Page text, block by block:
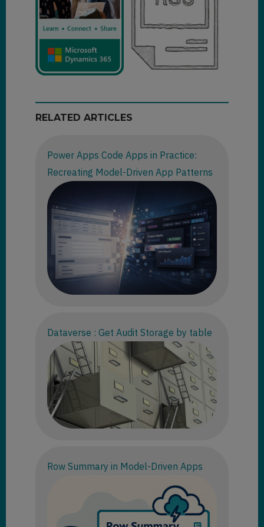
RELATED ARTICLES
Power Apps Code Apps in Practice:
Recreating Model-Driven App Patterns
Dataverse : Get Audit Storage by table
Row Summary in Model-Driven Apps